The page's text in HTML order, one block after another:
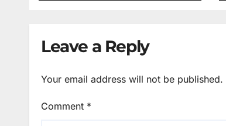
Leave a Reply
Your email address will not be published.
Comment *